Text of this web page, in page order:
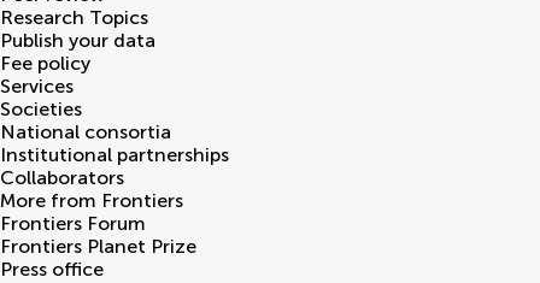
Research Topics
Publish your data
Fee policy
Services
Societies
National consortia
Institutional partnerships
Collaborators
More from Frontiers
Frontiers Forum
Frontiers Planet Prize
Press office